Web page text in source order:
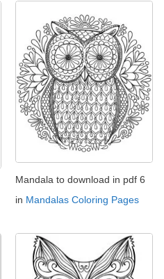
Mandala to download in pdf 6
in Mandalas Coloring Pages